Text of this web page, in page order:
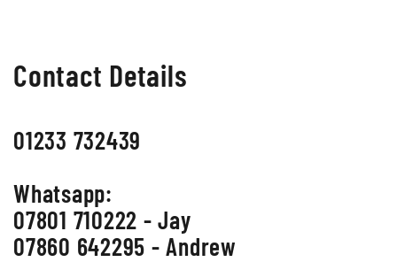
Contact Details
01233 732439
Whatsapp:
07801 710222 - Jay
07860 642295 - Andrew